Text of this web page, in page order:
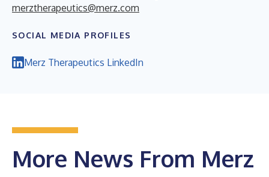
merztherapeutics@merz.com
SOCIAL MEDIA PROFILES
Merz Therapeutics LinkedIn
More News From Merz